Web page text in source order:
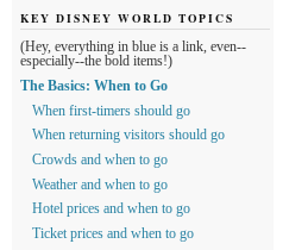
KEY DISNEY WORLD TOPICS
(Hey, everything in blue is a link, even--
especially--the bold items!)
The Basics: When to Go
When first-timers should go
When returning visitors should go
Crowds and when to go
Weather and when to go
Hotel prices and when to go
Ticket prices and when to go